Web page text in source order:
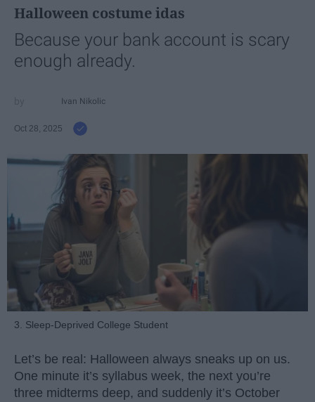
Halloween costume idas
Because your bank account is scary
enough already.
Ivan Nikolic
Oct 28, 2025
3. Sleep-Deprived College Student
Let’s be real: Halloween always sneaks up on us.
One minute it’s syllabus week, the next you’re
three midterms deep, and suddenly it’s October